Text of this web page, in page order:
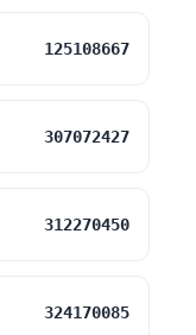
125108667
307072427
312270450
324170085